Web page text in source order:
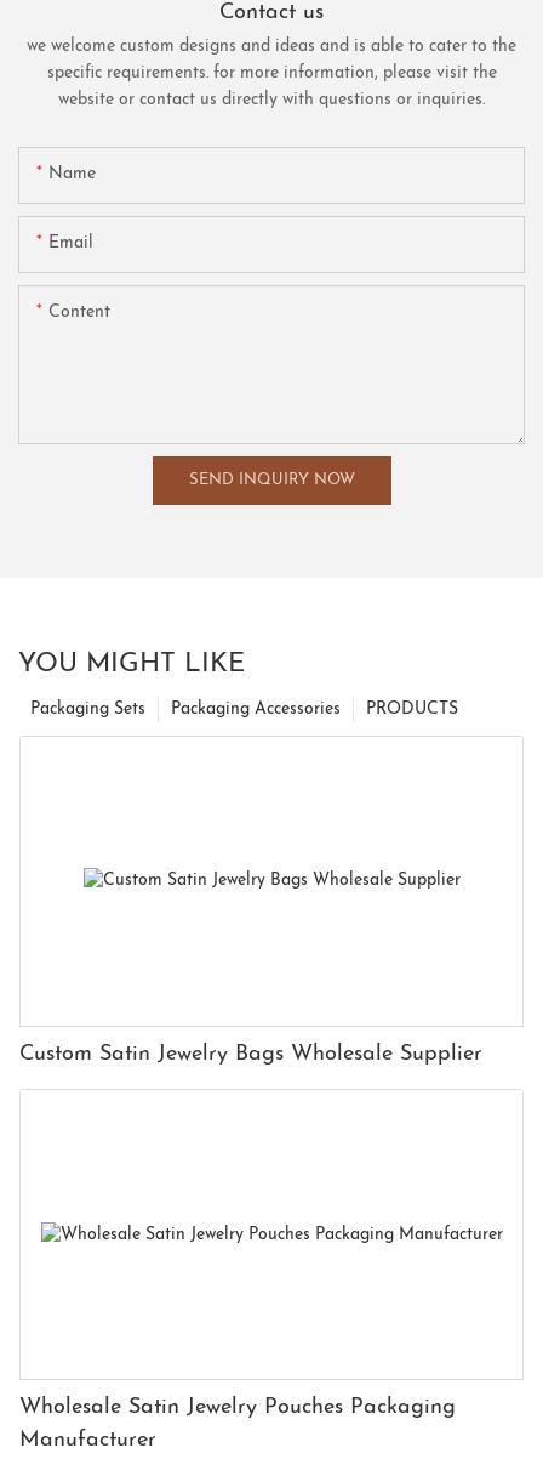
Contact us
we welcome custom designs and ideas and is able to cater to the
specific requirements. for more information, please visit the
website or contact us directly with questions or inquiries.
Name
Email
Content
SEND INQUIRY NOW
YOU MIGHT LIKE
PRODUCTS
Packaging Accessories
Packaging Sets
Custom Satin Jewelry Bags Wholesale Supplier
Wholesale Satin Jewelry Pouches Packaging
Manufacturer